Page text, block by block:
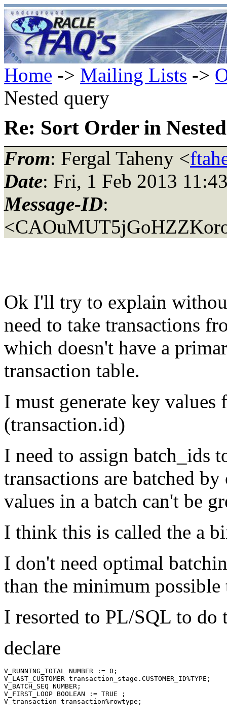
Home -> Mailing Lists ->
Nested query
Re: Sort Order in
From: Fergal Taheny <
Date: Fri, 1 Feb 2013
Message-ID:
Ok I'll try to explain
need to take transactions
which doesn't have a
transaction table.
I must generate key values
(transaction.id)
I need to assign batch_ids
transactions are batched
values in a batch can't be
I think this is called the a
I don't need optimal
than the minimum possible
I resorted to PL/SQL to do
declare
V_RUNNING_TOTAL NUMBER := 0;
V_LAST_CUSTOMER transaction_stage.CUSTOMER_ID%TYPE;
V_BATCH_SEQ NUMBER;
V_FIRST_LOOP BOOLEAN := TRUE ;
V_transaction transaction%rowtype;